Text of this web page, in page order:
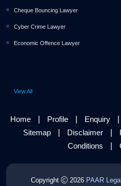
Cheque Bouncing Lawyer
Cyber Crime Lawyer
Economic Offence Lawyer
View All
Home Profile Enquiry
Sitemap Disclaimer
Conditions
Copyright 2026 PAAR